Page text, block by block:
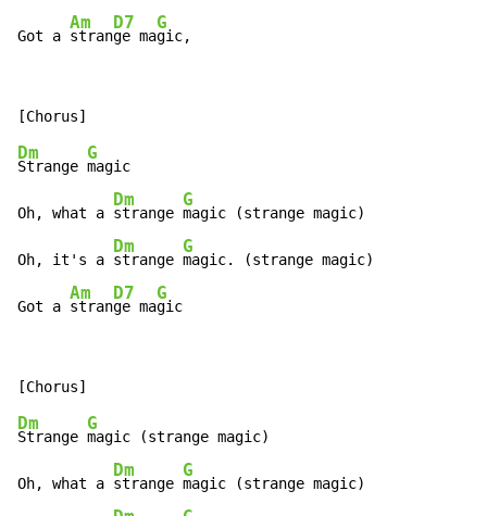
Got a
Am
stran
D7
ge ma
G
gic,
Dm
Strange
G
magic
Oh, what a
Dm
strange
G
magic (strange magic)
Oh, it's a
Dm
strange
G
magic. (strange magic)
Got a
Am
stran
D7
ge ma
G
gic
Dm
Strange
G
magic (strange magic)
Oh, what a
Dm
strange
G
magic (strange magic)